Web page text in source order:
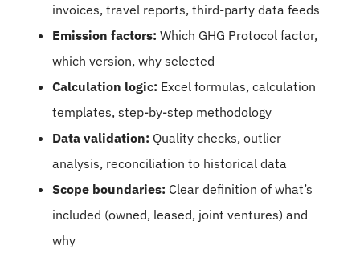
invoices, travel reports, third-party data feeds
Emission factors: Which GHG Protocol factor,
which version, why selected
Calculation logic: Excel formulas, calculation
templates, step-by-step methodology
Data validation: Quality checks, outlier
analysis, reconciliation to historical data
Scope boundaries: Clear definition of what’s
included (owned, leased, joint ventures) and
why